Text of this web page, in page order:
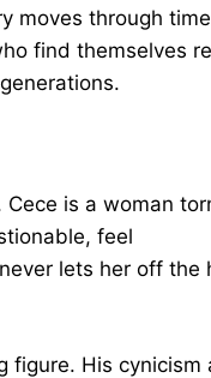
moves through
find themselves
is a woman
feel
lets her off the
figure. His cynicism